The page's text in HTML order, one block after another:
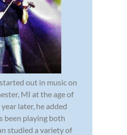
out in music on
MI at the age of
later, he added
been playing both
studied a variety of